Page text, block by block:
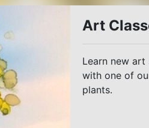
Art
Learn new
with one of
plants.